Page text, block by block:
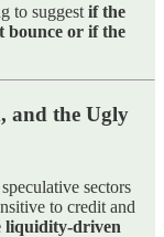
to suggest if the
bounce or if the
and the Ugly
sectors
to credit and
liquidity-driven